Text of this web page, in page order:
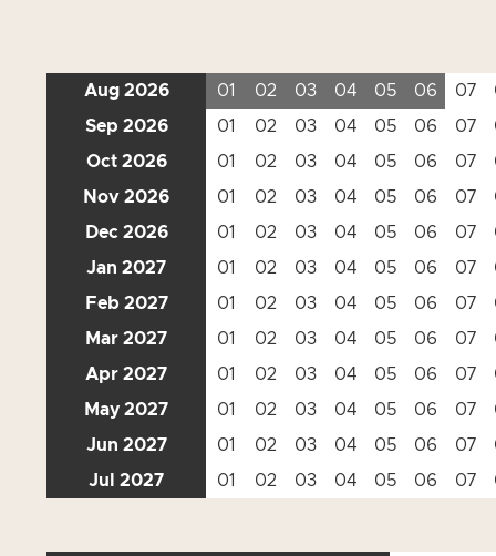
Aug 2026 01 02 03 04 05 06 07
Sep 2026
01 02 03 04 05 06 07
Oct 2026
01 02 03 04 05 06 07
Nov 2026
01 02 03 04 05 06 07
Dec 2026
01 02 03 04 05 06 07
Jan 2027
01 02 03 04 05 06 07
Feb 2027
01 02 03 04 05 06 07
Mar 2027
01 02 03 04 05 06 07
Apr 2027
01 02 03 04 05 06 07
May 2027
01 02 03 04 05 06 07
Jun 2027
01 02 03 04 05 06 07
Jul 2027
01 02 03 04 05 06 07